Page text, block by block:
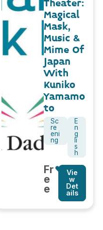
Theater:
Magical
Mask,
Music &
Mime Of
Japan
With
Kuniko
Yamamo
to
Sc
re
eni
ng
E
n
g
li
s
h
Fr
e
e
Vie
w
Det
ails